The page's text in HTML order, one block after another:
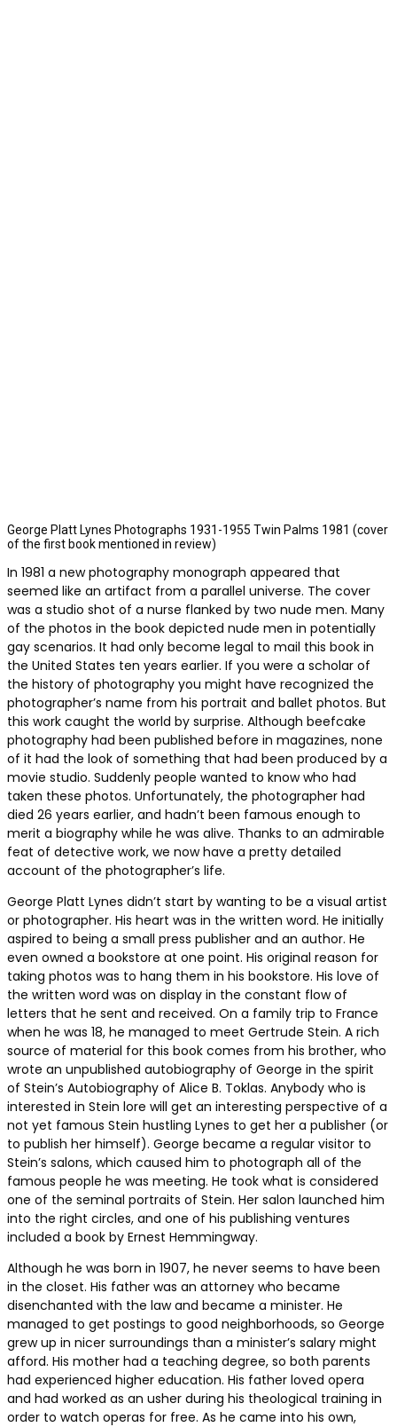
George Platt Lynes Photographs 1931-1955 Twin Palms 1981 (cover
of the first book mentioned in review)
In 1981 a new photography monograph appeared that
seemed like an artifact from a parallel universe. The cover
was a studio shot of a nurse flanked by two nude men. Many
of the photos in the book depicted nude men in potentially
gay scenarios. It had only become legal to mail this book in
the United States ten years earlier. If you were a scholar of
the history of photography you might have recognized the
photographer’s name from his portrait and ballet photos. But
this work caught the world by surprise. Although beefcake
photography had been published before in magazines, none
of it had the look of something that had been produced by a
movie studio. Suddenly people wanted to know who had
taken these photos. Unfortunately, the photographer had
died 26 years earlier, and hadn’t been famous enough to
merit a biography while he was alive. Thanks to an admirable
feat of detective work, we now have a pretty detailed
account of the photographer’s life.
George Platt Lynes didn’t start by wanting to be a visual artist
or photographer. His heart was in the written word. He initially
aspired to being a small press publisher and an author. He
even owned a bookstore at one point. His original reason for
taking photos was to hang them in his bookstore. His love of
the written word was on display in the constant flow of
letters that he sent and received. On a family trip to France
when he was 18, he managed to meet Gertrude Stein. A rich
source of material for this book comes from his brother, who
wrote an unpublished autobiography of George in the spirit
of Stein’s Autobiography of Alice B. Toklas. Anybody who is
interested in Stein lore will get an interesting perspective of a
not yet famous Stein hustling Lynes to get her a publisher (or
to publish her himself). George became a regular visitor to
Stein’s salons, which caused him to photograph all of the
famous people he was meeting. He took what is considered
one of the seminal portraits of Stein. Her salon launched him
into the right circles, and one of his publishing ventures
included a book by Ernest Hemmingway.
Although he was born in 1907, he never seems to have been
in the closet. His father was an attorney who became
disenchanted with the law and became a minister. He
managed to get postings to good neighborhoods, so George
grew up in nicer surroundings than a minister’s salary might
afford. His mother had a teaching degree, so both parents
had experienced higher education. His father loved opera
and had worked as an usher during his theological training in
order to watch operas for free. As he came into his own,